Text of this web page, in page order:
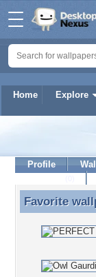
Home Explore
Profile
Favorite
Favorite